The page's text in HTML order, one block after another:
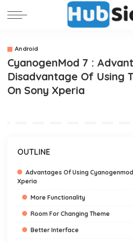
Android
CyanogenMod 7 :
Disadvantage Of Using
On Sony Xperia
OUTLINE
Advantages Of Using
Xperia
More Functionality
Room For Changing Theme
Better Interface